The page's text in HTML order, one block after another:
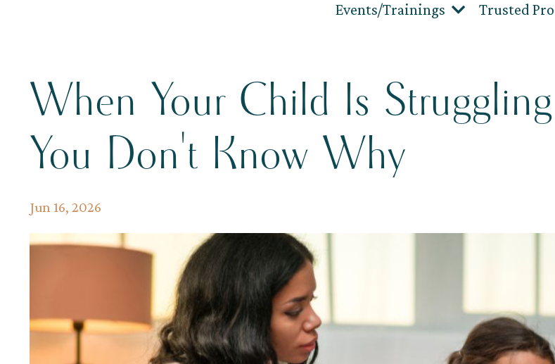
Events/Trainings
Trusted
When Your Child Is
You Don't Know Why
Jun 16, 2026